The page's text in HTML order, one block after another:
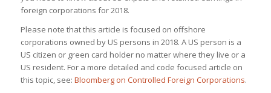
foreign corporations for 2018.
Please note that this article is focused on offshore
corporations owned by US persons in 2018. A US person is a
US citizen or green card holder no matter where they live or a
US resident. For a more detailed and code focused article on
this topic, see: Bloomberg on Controlled Foreign Corporations.